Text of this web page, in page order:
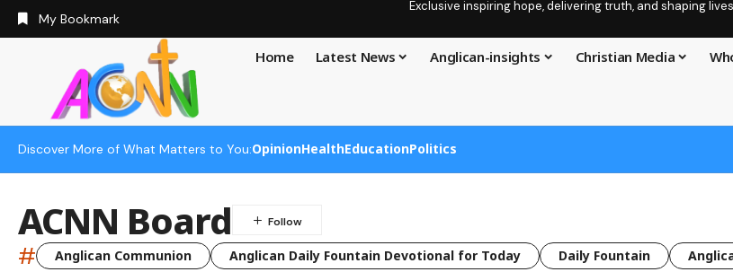
My Bookmark
Exclusive inspiring hope, delivering truth, and shaping
Home Latest News Anglican-insights Christian Media
Discover More of What Matters to You:OpinionHealthEducationPolitics
ACNN Board
# Anglican Communion Anglican Daily Fountain Devotional for Today Daily Fountain